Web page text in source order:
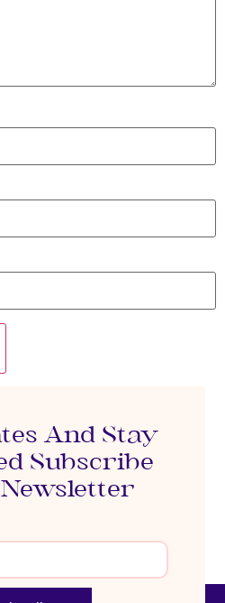
And Stay
Subscribe